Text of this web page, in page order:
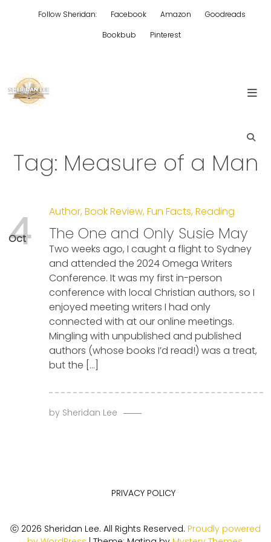
Follow Sheridan: Facebook Amazon
Goodreads
Bookbub
Pinterest
Tag: Measure of a Man
Oct
4 Author,Book Review,Fun Facts,Reading
The One and Only Susie May
Two weeks ago, I caught a flight to Sydney
and attended the 2024 Omega Writers
Conference. It was my first in-person
conference with local Christian authors, so I
enjoyed meeting writers I had only
connected with at our online meetings.
Mingling with unpublished and published
authors (whose books I’d read!) was a treat,
but the […]
by Sheridan Lee
PRIVACY POLICY
ⓒ 2026 Sheridan Lee. All Rights Reserved. Proudly powered